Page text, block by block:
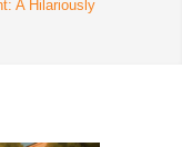
A Hilariously